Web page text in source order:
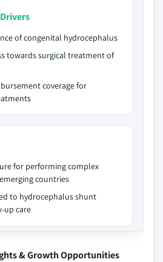
of congenital hydrocephalus
towards surgical treatment of
coverage for
for performing complex
countries
to hydrocephalus shunt
up care
& Growth Opportunities